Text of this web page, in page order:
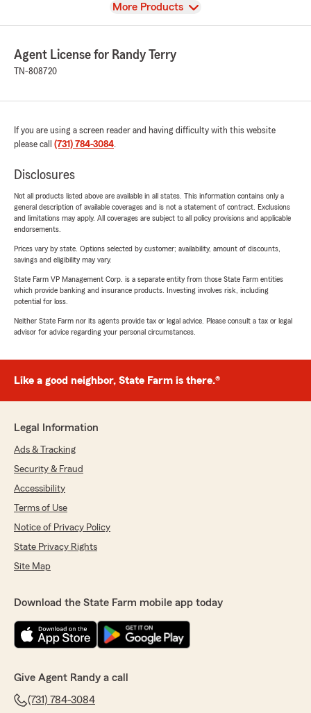
View
More Products
Agent License for Randy Terry
TN-808720
If you are using a screen reader and having difficulty with this website
please call (731) 784-3084.
Disclosures
Not all products listed above are available in all states. This information contains only a
general description of available coverages and is not a statement of contract. Exclusions
and limitations may apply. All coverages are subject to all policy provisions and applicable
endorsements.
Prices vary by state. Options selected by customer; availability, amount of discounts,
savings and eligibility may vary.
State Farm VP Management Corp. is a separate entity from those State Farm entities
which provide banking and insurance products. Investing involves risk, including
potential for loss.
Neither State Farm nor its agents provide tax or legal advice. Please consult a tax or legal
advisor for advice regarding your personal circumstances.
Like a good neighbor, State Farm is there.®
Legal Information
Ads & Tracking
Security & Fraud
Accessibility
Terms of Use
Notice of Privacy Policy
State Privacy Rights
Site Map
Download the State Farm mobile app today
Give Agent Randy a call
(731) 784-3084